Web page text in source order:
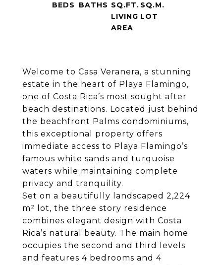
Welcome to Casa Veranera, a stunning
estate in the heart of Playa Flamingo,
one of Costa Rica’s most sought after
beach destinations. Located just behind
the beachfront Palms condominiums,
this exceptional property offers
immediate access to Playa Flamingo’s
famous white sands and turquoise
waters while maintaining complete
privacy and tranquility.
Set on a beautifully landscaped 2,224
m² lot, the three story residence
combines elegant design with Costa
Rica’s natural beauty. The main home
occupies the second and third levels
and features 4 bedrooms and 4
BEDS
BATHS SQ.FT.
LIVING
AREA
SQ.M.
LOT